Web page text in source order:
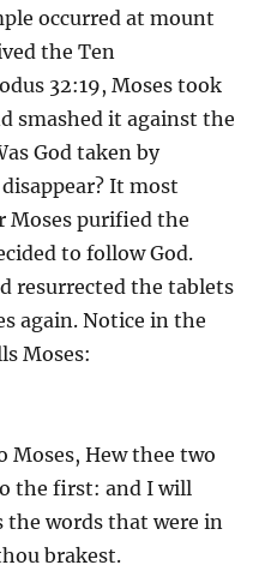
occurred at mount
the Ten
32:19, Moses took
smashed it against the
God taken by
It most
purified the
to follow God.
resurrected the tablets
again. Notice in the
Moses:
Moses, Hew thee two
the first: and I will
the words that were in
brakest.